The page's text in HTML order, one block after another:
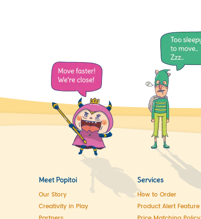
Meet Popitoi
Our Story
Creativity in Play
Services
How to Order
Product Alert Feature